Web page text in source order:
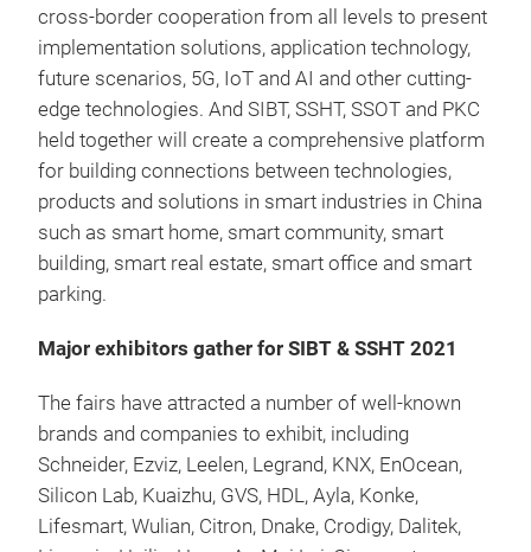
cross-border cooperation from all levels to present
implementation solutions, application technology,
future scenarios, 5G, IoT and AI and other cutting-
edge technologies. And SIBT, SSHT, SSOT and PKC
held together will create a comprehensive platform
for building connections between technologies,
products and solutions in smart industries in China
such as smart home, smart community, smart
building, smart real estate, smart office and smart
parking.
Major exhibitors gather for SIBT & SSHT 2021
The fairs have attracted a number of well-known
brands and companies to exhibit, including
Schneider, Ezviz, Leelen, Legrand, KNX, EnOcean,
Silicon Lab, Kuaizhu, GVS, HDL, Ayla, Konke,
Lifesmart, Wulian, Citron, Dnake, Crodigy, Dalitek,